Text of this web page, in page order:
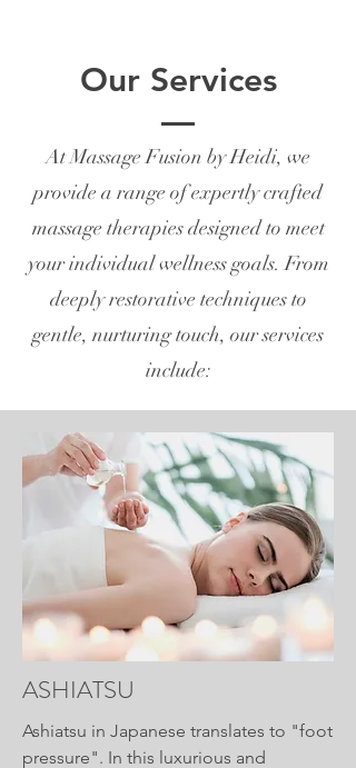
Our Services
At Massage Fusion by Heidi, we
provide a range of expertly crafted
massage therapies designed to meet
your individual wellness goals. From
deeply restorative techniques to
gentle, nurturing touch, our services
include:
ASHIATSU
Ashiatsu in Japanese translates to "foot
pressure". In this luxurious and